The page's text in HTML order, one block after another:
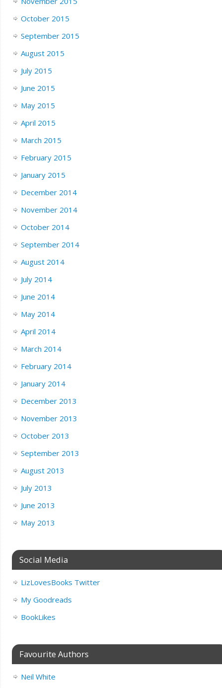
October 2015
September 2015
August 2015
July 2015
June 2015
May 2015
April 2015
March 2015
February 2015
January 2015
December 2014
November 2014
October 2014
September 2014
August 2014
July 2014
June 2014
May 2014
April 2014
March 2014
February 2014
January 2014
December 2013
November 2013
October 2013
September 2013
August 2013
July 2013
June 2013
May 2013
Social Media
LizLovesBooks Twitter
My Goodreads
BookLikes
Favourite Authors
Neil White